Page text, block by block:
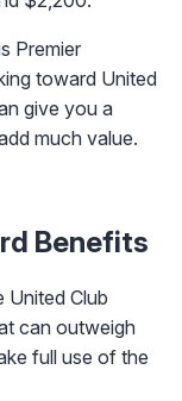
Premier
toward United
give you a
much value.
Benefits
United Club
can outweigh
full use of the